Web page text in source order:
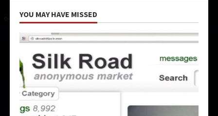
YOU MAY HAVE MISSED